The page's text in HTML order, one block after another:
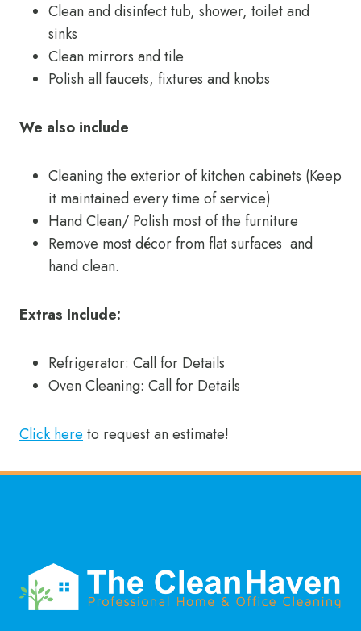
Clean and disinfect tub, shower, toilet and
sinks
Clean mirrors and tile
Polish all faucets, fixtures and knobs
We also include
Cleaning the exterior of kitchen cabinets (Keep
it maintained every time of service)
Hand Clean/ Polish most of the furniture
Remove most décor from flat surfaces and
hand clean.
Extras Include:
Refrigerator: Call for Details
Oven Cleaning: Call for Details
Click here to request an estimate!